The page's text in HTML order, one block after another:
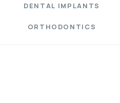
DENTAL IMPLANTS
ORTHODONTICS